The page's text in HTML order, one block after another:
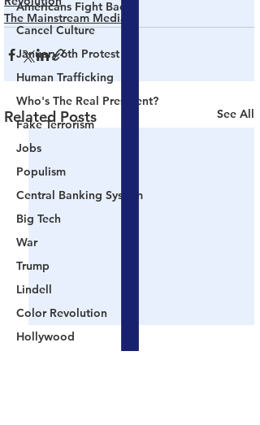
Americans Fight Back
Cancel Culture
January 6th Protest
Human Trafficking
Who's The Real President?
Fake Terrorism
Jobs
Populism
Central Banking System
Big Tech
War
Trump
Lindell
Color Revolution
Hollywood
The Mainstream Media
Related Posts See All